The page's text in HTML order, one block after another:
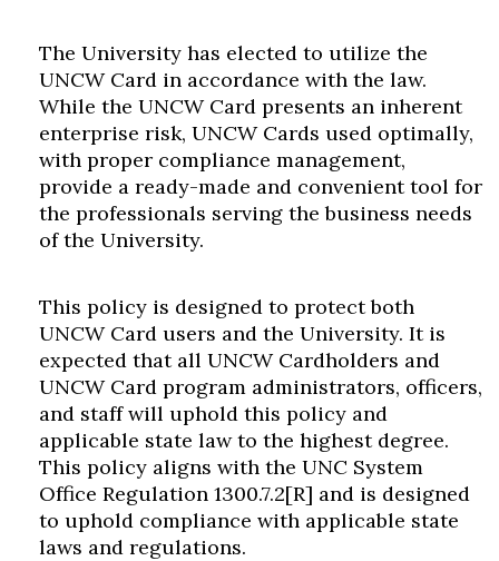
The University has elected to utilize the
UNCW Card in accordance with the law.
While the UNCW Card presents an inherent
enterprise risk, UNCW Cards used optimally,
with proper compliance management,
provide a ready-made and convenient tool for
the professionals serving the business needs
of the University.
This policy is designed to protect both
UNCW Card users and the University. It is
expected that all UNCW Cardholders and
UNCW Card program administrators, officers,
and staff will uphold this policy and
applicable state law to the highest degree.
This policy aligns with the UNC System
Office Regulation 1300.7.2[R] and is designed
to uphold compliance with applicable state
laws and regulations.